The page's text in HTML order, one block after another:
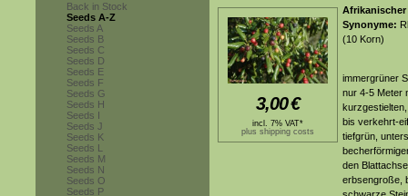
Back in Stock
Seeds A-Z
Seeds A
Seeds B
Seeds C
Seeds D
Seeds E
Seeds F
Seeds G
Seeds H
Seeds I
Seeds J
Seeds K
Seeds L
Seeds M
Seeds N
Seeds O
Seeds P
3,00€
incl. 7% VAT*
plus shipping costs
Synonyme:
(10 Korn)
immergrüner
nur 4-5 Meter
bis verkehrt-
tiefgrün,
den
erbsengroße,